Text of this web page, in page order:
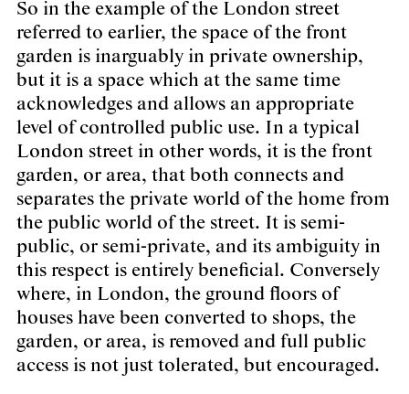
So in the example of the London street
referred to earlier, the space of the front
garden is inarguably in private ownership,
but it is a space which at the same time
acknowledges and allows an appropriate
level of controlled public use. In a typical
London street in other words, it is the front
garden, or area, that both connects and
separates the private world of the home from
the public world of the street. It is semi-
public, or semi-private, and its ambiguity in
this respect is entirely beneficial. Conversely
where, in London, the ground floors of
houses have been converted to shops, the
garden, or area, is removed and full public
access is not just tolerated, but encouraged.